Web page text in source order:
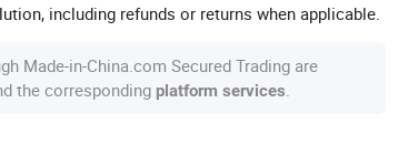
including refunds or returns when applicable.
Made-in-China.com Secured Trading are
the corresponding platform services